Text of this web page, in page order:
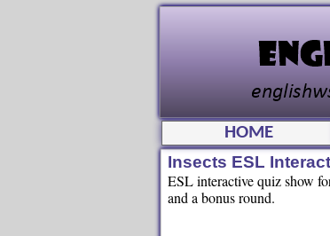
HOME
Insects ESL
ESL interactive quiz show
and a bonus round.